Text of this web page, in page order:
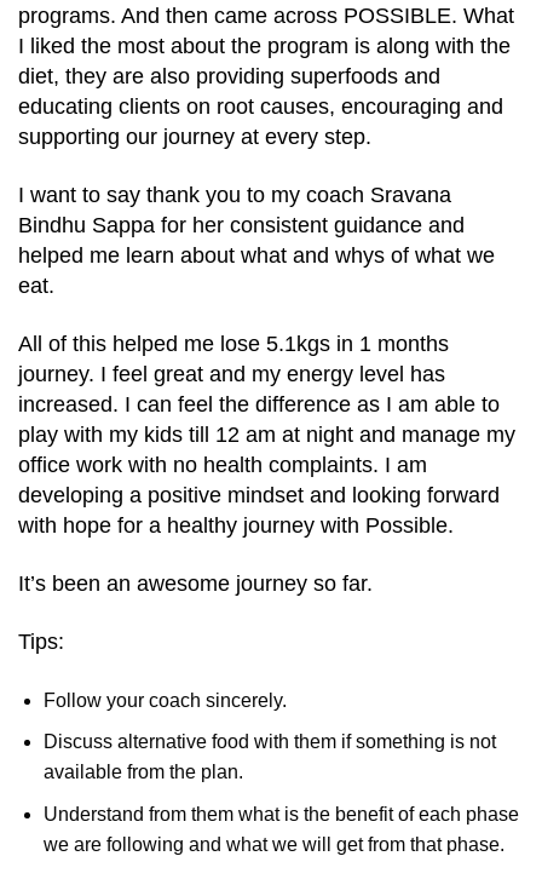
programs. And then came across POSSIBLE. What
I liked the most about the program is along with the
diet, they are also providing superfoods and
educating clients on root causes, encouraging and
supporting our journey at every step.
I want to say thank you to my coach Sravana
Bindhu Sappa for her consistent guidance and
helped me learn about what and whys of what we
eat.
All of this helped me lose 5.1kgs in 1 months
journey. I feel great and my energy level has
increased. I can feel the difference as I am able to
play with my kids till 12 am at night and manage my
office work with no health complaints. I am
developing a positive mindset and looking forward
with hope for a healthy journey with Possible.
It’s been an awesome journey so far.
Tips:
Follow your coach sincerely.
Discuss alternative food with them if something is not
available from the plan.
Understand from them what is the benefit of each phase
we are following and what we will get from that phase.